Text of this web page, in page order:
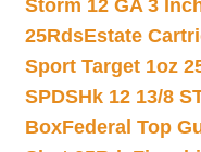
Storm 12 GA 3
25RdsEstate
Sport Target 1oz
SPDSHk 12 13/8
BoxFederal Top